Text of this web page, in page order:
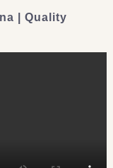
| Quality